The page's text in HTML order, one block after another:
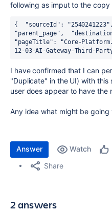
following as imput to the copy
{ "sourceId" : "2540241223" ,
"parent_page" ,
"pageTitle" :
"Core-
12-03-AI-Gateway-Third-
I have confirmed that I can
"Duplicate" in the UI) with this
user does appear to have the
Any idea what might be going
Answer Watch
Share
2 answers